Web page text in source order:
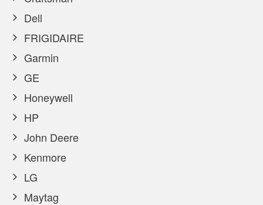
Dell
FRIGIDAIRE
Garmin
GE
Honeywell
HP
John Deere
Kenmore
LG
Maytag